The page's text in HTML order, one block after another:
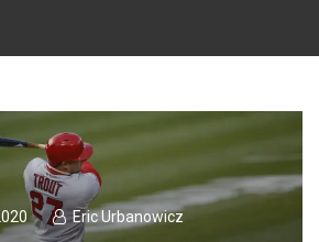
Eric Urbanowicz